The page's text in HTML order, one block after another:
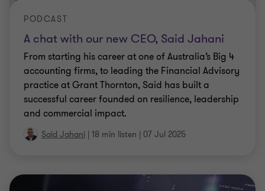
A chat with our new CEO, Said Jahani
PODCAST
From starting his career at one of Australia’s Big 4
accounting firms, to leading the Financial Advisory
practice at Grant Thornton, Said has built a
successful career founded on resilience, leadership
and commercial impact.
Said Jahani | 18 min listen | 07 Jul 2025